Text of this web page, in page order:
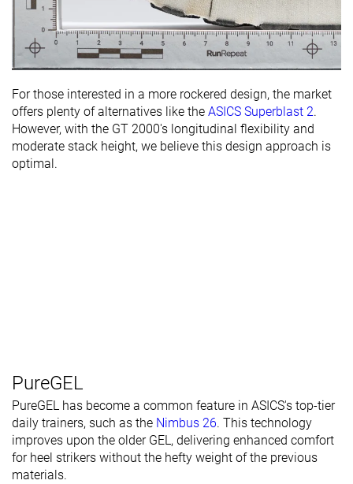
For those interested in a more rockered design, the market
offers plenty of alternatives like the ASICS Superblast 2.
However, with the GT 2000's longitudinal flexibility and
moderate stack height, we believe this design approach is
optimal.
PureGEL
PureGEL has become a common feature in ASICS's top-tier
daily trainers, such as the Nimbus 26. This technology
improves upon the older GEL, delivering enhanced comfort
for heel strikers without the hefty weight of the previous
materials.